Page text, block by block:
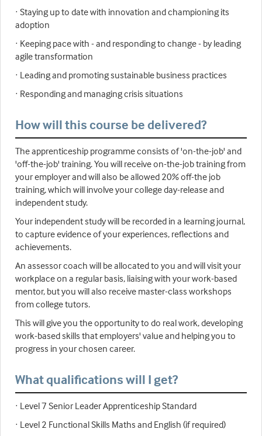
· Staying up to date with innovation and championing its
adoption
· Keeping pace with - and responding to change - by leading
agile transformation
· Leading and promoting sustainable business practices
· Responding and managing crisis situations
How will this course be delivered?
The apprenticeship programme consists of 'on-the-job' and
'off-the-job' training. You will receive on-the-job training from
your employer and will also be allowed 20% off-the job
training, which will involve your college day-release and
independent study.
Your independent study will be recorded in a learning journal,
to capture evidence of your experiences, reflections and
achievements.
An assessor coach will be allocated to you and will visit your
workplace on a regular basis, liaising with your work-based
mentor, but you will also receive master-class workshops
from college tutors.
This will give you the opportunity to do real work, developing
work-based skills that employers' value and helping you to
progress in your chosen career.
What qualifications will I get?
· Level 7 Senior Leader Apprenticeship Standard
· Level 2 Functional Skills Maths and English (if required)